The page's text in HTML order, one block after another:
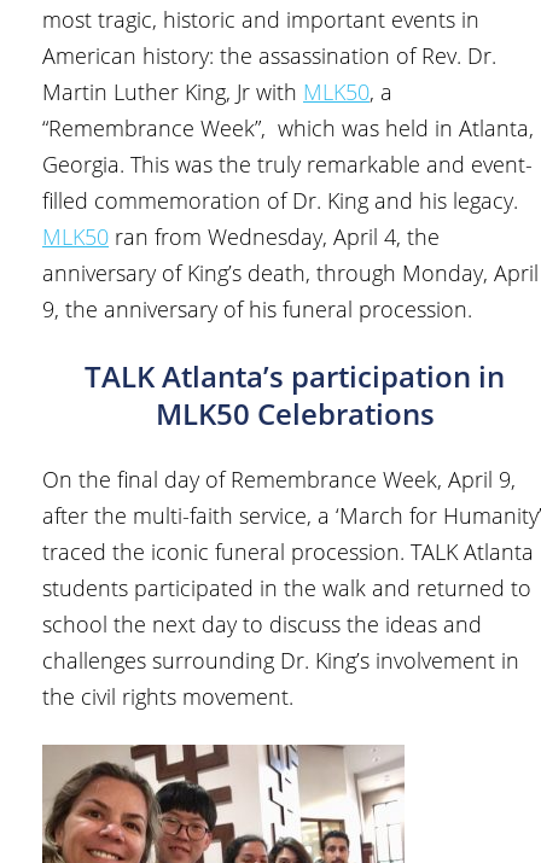
most tragic, historic and important events in
American history: the assassination of Rev. Dr.
Martin Luther King, Jr with MLK50, a
“Remembrance Week”, which was held in Atlanta,
Georgia. This was the truly remarkable and event-
filled commemoration of Dr. King and his legacy.
MLK50 ran from Wednesday, April 4, the
anniversary of King’s death, through Monday, April
9, the anniversary of his funeral procession.
TALK Atlanta’s participation in
MLK50 Celebrations
On the final day of Remembrance Week, April 9,
after the multi-faith service, a ‘March for Humanity’
traced the iconic funeral procession. TALK Atlanta
students participated in the walk and returned to
school the next day to discuss the ideas and
challenges surrounding Dr. King’s involvement in
the civil rights movement.